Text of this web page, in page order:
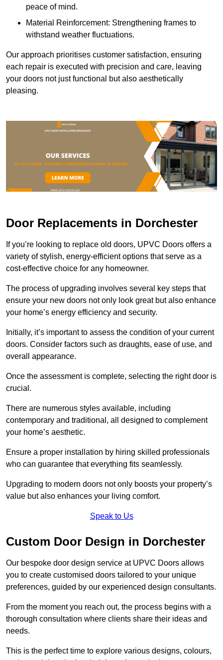
peace of mind.
Material Reinforcement: Strengthening frames to
withstand weather fluctuations.
Our approach prioritises customer satisfaction, ensuring
each repair is executed with precision and care, leaving
your doors not just functional but also aesthetically
pleasing.
Door Replacements in Dorchester
If you’re looking to replace old doors, UPVC Doors offers a
variety of stylish, energy-efficient options that serve as a
cost-effective choice for any homeowner.
The process of upgrading involves several key steps that
ensure your new doors not only look great but also enhance
your home’s energy efficiency and security.
Initially, it’s important to assess the condition of your current
doors. Consider factors such as draughts, ease of use, and
overall appearance.
Once the assessment is complete, selecting the right door is
crucial.
There are numerous styles available, including
contemporary and traditional, all designed to complement
your home’s aesthetic.
Ensure a proper installation by hiring skilled professionals
who can guarantee that everything fits seamlessly.
Upgrading to modern doors not only boosts your property’s
value but also enhances your living comfort.
Speak to Us
Custom Door Design in Dorchester
Our bespoke door design service at UPVC Doors allows
you to create customised doors tailored to your unique
preferences, guided by our experienced design consultants.
From the moment you reach out, the process begins with a
thorough consultation where clients share their ideas and
needs.
This is the perfect time to explore various designs, colours,